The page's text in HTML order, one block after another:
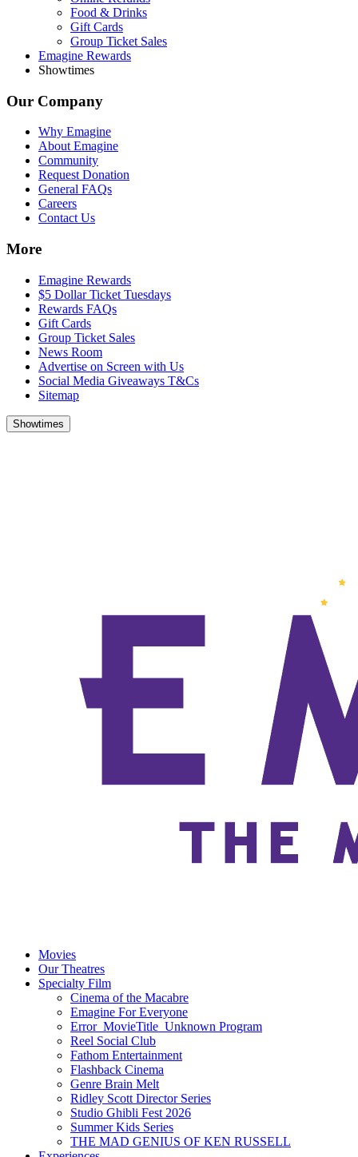
Food & Drinks
Gift Cards
Group Ticket Sales
Emagine Rewards
Showtimes
Our Company
Why Emagine
About Emagine
Community
Request Donation
General FAQs
Careers
Contact Us
More
Emagine Rewards
$5 Dollar Ticket Tuesdays
Rewards FAQs
Gift Cards
Group Ticket Sales
News Room
Advertise on Screen with Us
Social Media Giveaways T&Cs
Sitemap
Showtimes
Movies
Our Theatres
Specialty Film
Cinema of the Macabre
Emagine For Everyone
Error_MovieTitle_Unknown Program
Reel Social Club
Fathom Entertainment
Flashback Cinema
Genre Brain Melt
Ridley Scott Director Series
Studio Ghibli Fest 2026
Summer Kids Series
THE MAD GENIUS OF KEN RUSSELL